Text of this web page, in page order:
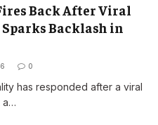
Back After Viral
Backlash in
0
has responded after a viral
a…